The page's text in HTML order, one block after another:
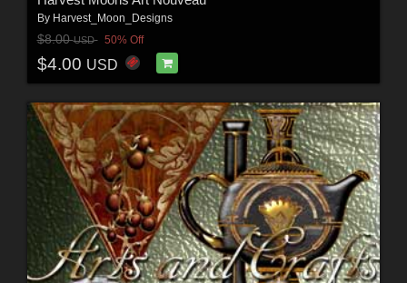
By Harvest_Moon_Designs
$8.00USD 50% Off
$4.00 USD